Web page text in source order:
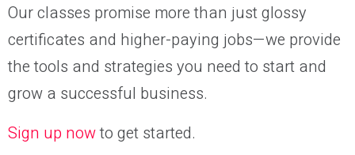
Our classes promise more than just glossy
certificates and higher-paying jobs—we provide
the tools and strategies you need to start and
grow a successful business.
Sign up nowto get started.